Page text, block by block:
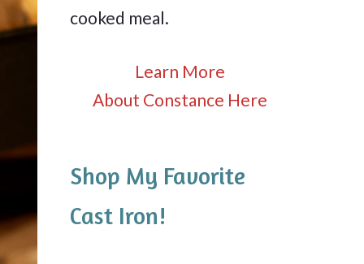
cooked meal.
Learn More
About Constance Here
Shop My Favorite
Cast Iron!